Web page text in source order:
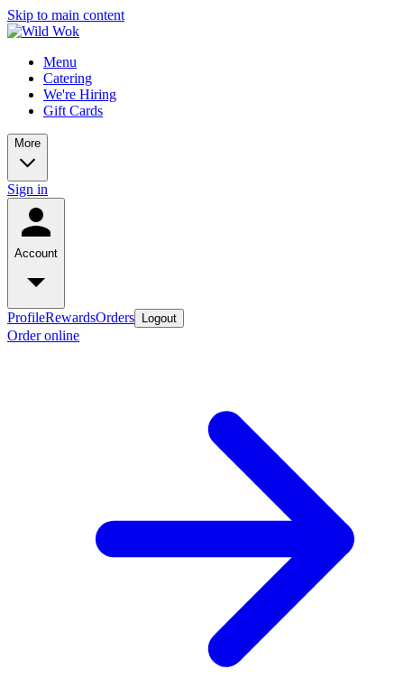
Skip to main content
Menu
Catering
We're Hiring
Gift Cards
More
Sign in
Account
ProfileRewardsOrders Logout
Order online